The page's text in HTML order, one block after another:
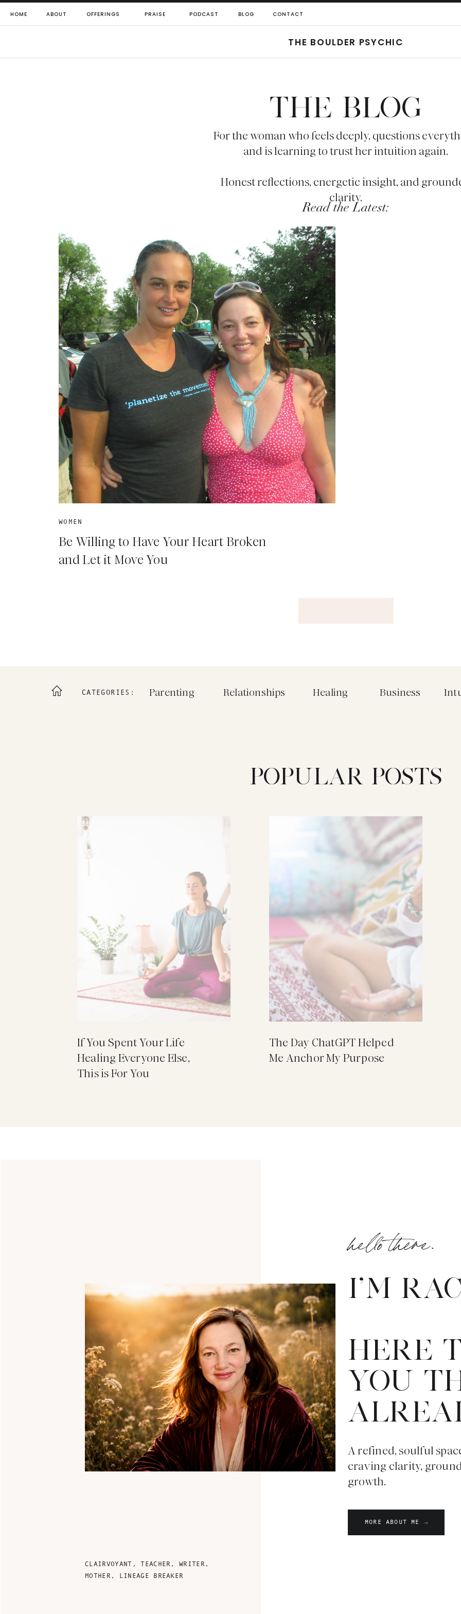
HOME ABOUT OFFERINGS PRAISE PODCAST BLOG CONTACT
THE BOULDER PSYCHIC
THE BLOG
For the woman who feels deeply, questions
and is learning to trust her intuition again.
Honest reflections, energetic insight, and
clarity.
Read the Latest:
WOMEN
Be Willing to Have Your Heart Broken
and Let it Move You
CATEGORIES: Parenting Relationships Healing Business
POPULAR POSTS
If You Spent Your Life
Healing Everyone Else,
This is For You
The Day ChatGPT Helped
Me Anchor My Purpose
hello there.
I'M
HERE
YOU
A refined, soulful
craving clarity,
growth.
MORE ABOUT ME →
CLAIRVOYANT, TEACHER, WRITER,
MOTHER, LINEAGE BREAKER